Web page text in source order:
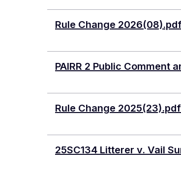
Document
Rule Change
Document
PAIRR 2 Public Comment
Document
Rule Change 2025(23).pdf
Document
25SC134 Litterer v. Vail